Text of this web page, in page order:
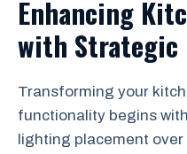
Enhancing
with
Transforming your
functionality begins
lighting placement